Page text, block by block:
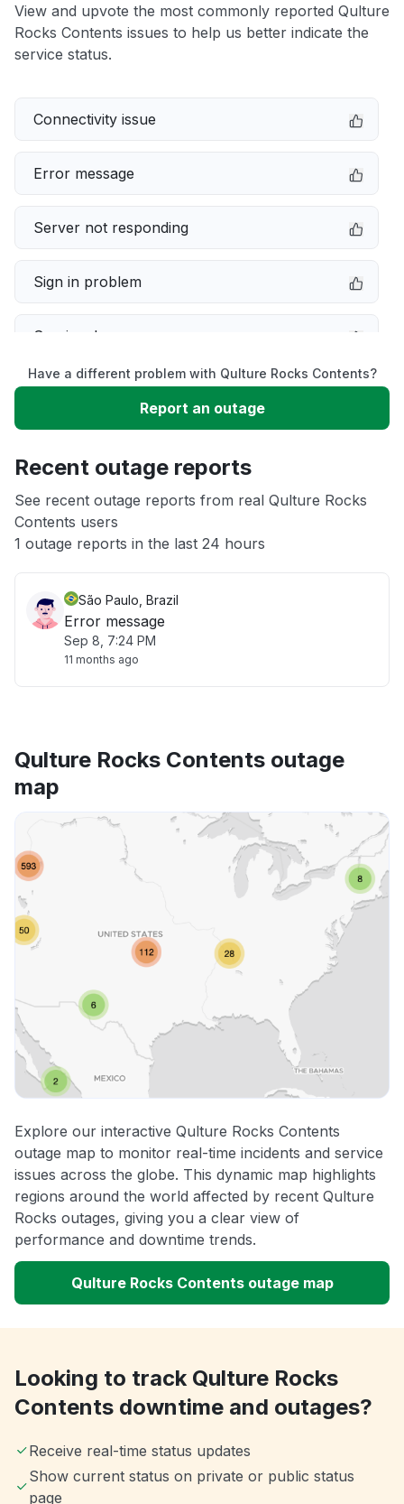
View and upvote the most commonly reported Qulture
Rocks Contents issues to help us better indicate the
service status.
Connectivity issue
Error message
Server not responding
Sign in problem
Service down
Slow performance
App not loading
Other
Have a different problem with Qulture Rocks Contents?
Report an outage
Recent outage reports
See recent outage reports from real Qulture Rocks
Contents users
1 outage reports in the last 24 hours
São Paulo, Brazil
Error message
Sep 8, 7:24 PM
11 months ago
Qulture Rocks Contents outage
map
Explore our interactive Qulture Rocks Contents
outage map to monitor real-time incidents and service
issues across the globe. This dynamic map highlights
regions around the world affected by recent Qulture
Rocks outages, giving you a clear view of
performance and downtime trends.
Qulture Rocks Contents outage map
Looking to track Qulture Rocks
Contents downtime and outages?
Receive real-time status updates
Show current status on private or public status
page